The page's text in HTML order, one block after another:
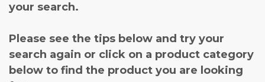
your search.
Please see the tips below and try your
search again or click on a product category
below to find the product you are looking